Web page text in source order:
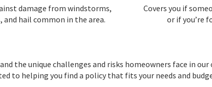
damage from windstorms,
and hail common in the area.
Covers you if
or if you’re
the unique challenges and risks homeowners face in
to helping you find a policy that fits your needs and